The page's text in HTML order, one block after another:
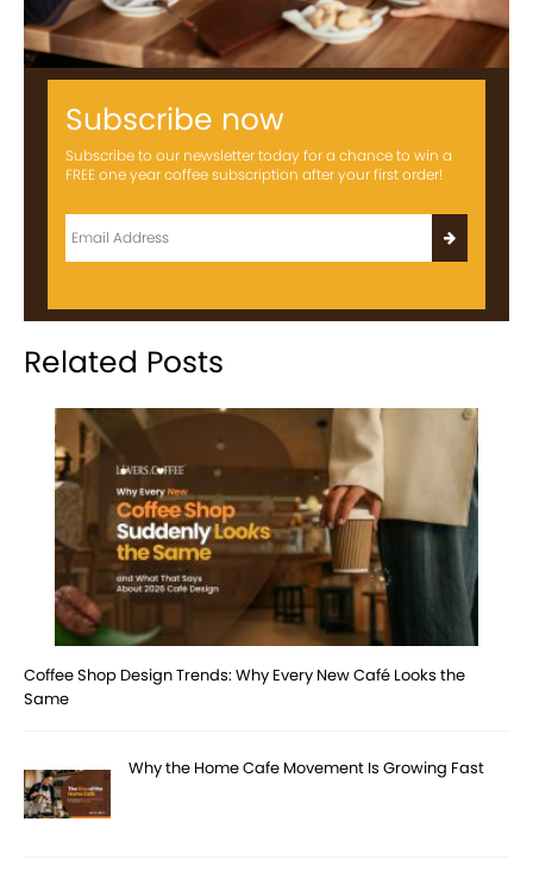
Subscribe now
Subscribe to our newsletter today for a chance to win a
FREE one year coffee subscription after your first order!
Related Posts
Coffee Shop Design Trends: Why Every New Café Looks the
Same
Why the Home Cafe Movement Is Growing Fast